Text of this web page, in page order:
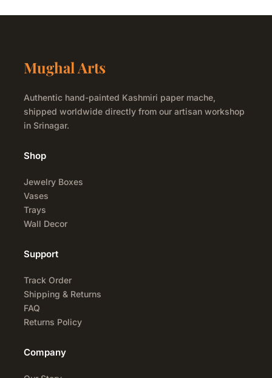
Mughal Arts
Authentic hand-painted Kashmiri paper mache,
shipped worldwide directly from our artisan workshop
in Srinagar.
Shop
Jewelry Boxes
Vases
Trays
Wall Decor
Support
Track Order
Shipping & Returns
FAQ
Returns Policy
Company